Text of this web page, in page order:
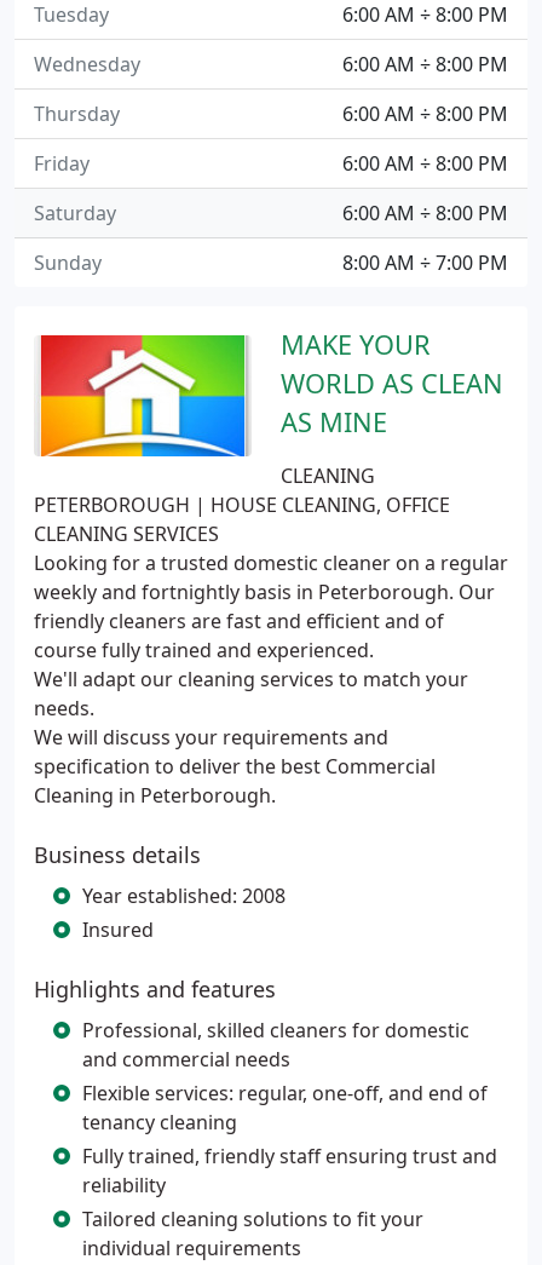
MAKE YOUR
WORLD AS CLEAN
AS MINE
CLEANING
PETERBOROUGH | HOUSE CLEANING, OFFICE
CLEANING SERVICES
Looking for a trusted domestic cleaner on a regular
weekly and fortnightly basis in Peterborough. Our
friendly cleaners are fast and efficient and of
course fully trained and experienced.
We'll adapt our cleaning services to match your
needs.
We will discuss your requirements and
specification to deliver the best Commercial
Cleaning in Peterborough.
Business details
Year established: 2008
Insured
Highlights and features
Professional, skilled cleaners for domestic
and commercial needs
Flexible services: regular, one-off, and end of
tenancy cleaning
Fully trained, friendly staff ensuring trust and
reliability
Tailored cleaning solutions to fit your
individual requirements
6:00 AM ÷ 8:00 PM
Tuesday
6:00 AM ÷ 8:00 PM
Wednesday
6:00 AM ÷ 8:00 PM
Thursday
6:00 AM ÷ 8:00 PM
Friday
6:00 AM ÷ 8:00 PM
Saturday
8:00 AM ÷ 7:00 PM
Sunday